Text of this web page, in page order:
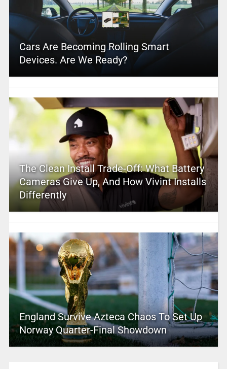
Cars Are Becoming Rolling Smart
Devices. Are We Ready?
The Clean Install Trade-Off: What Battery
Cameras Give Up, And How Vivint Installs
Differently
England Survive Azteca Chaos To Set Up
Norway Quarter-Final Showdown